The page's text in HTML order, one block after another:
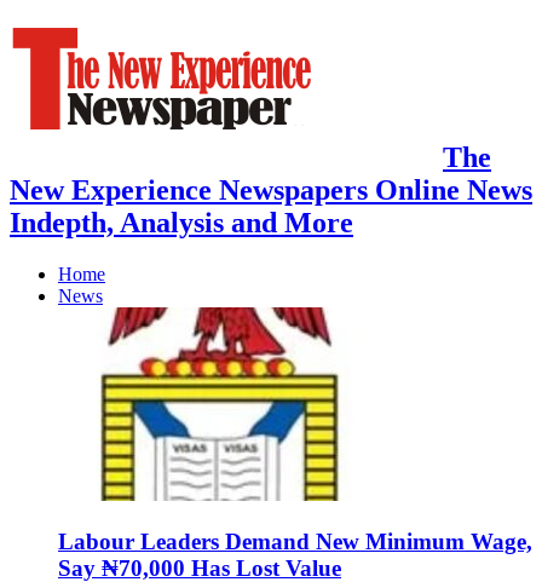
The
New Experience Newspapers Online News
Indepth, Analysis and More
Home
News
Labour Leaders Demand New Minimum Wage,
Say ₦70,000 Has Lost Value